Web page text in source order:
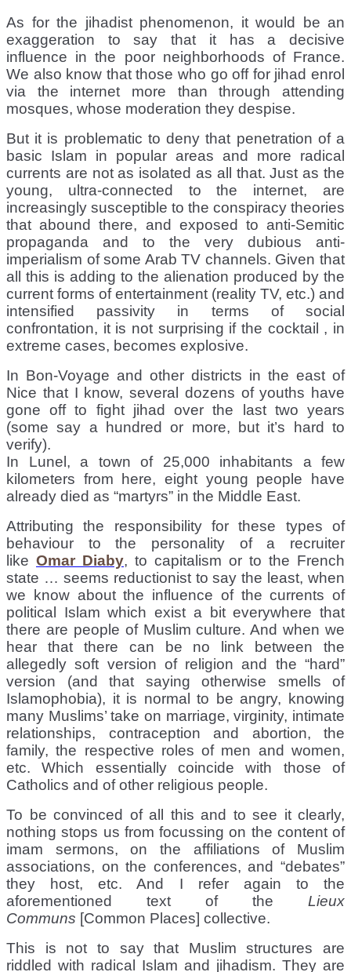
As for the jihadist phenomenon, it would be an
exaggeration to say that it has a decisive
influence in the poor neighborhoods of France.
We also know that those who go off for jihad enrol
via the internet more than through attending
mosques, whose moderation they despise.
But it is problematic to deny that penetration of a
basic Islam in popular areas and more radical
currents are not as isolated as all that. Just as the
young, ultra-connected to the internet, are
increasingly susceptible to the conspiracy theories
that abound there, and exposed to anti-Semitic
propaganda and to the very dubious anti-
imperialism of some Arab TV channels. Given that
all this is adding to the alienation produced by the
current forms of entertainment (reality TV, etc.) and
intensified passivity in terms of social
confrontation, it is not surprising if the cocktail , in
extreme cases, becomes explosive.
In Bon-Voyage and other districts in the east of
Nice that I know, several dozens of youths have
gone off to fight jihad over the last two years
(some say a hundred or more, but it’s hard to
verify).
In Lunel, a town of 25,000 inhabitants a few
kilometers from here, eight young people have
already died as “martyrs” in the Middle East.
Attributing the responsibility for these types of
behaviour to the personality of a recruiter
like Omar Diaby, to capitalism or to the French
state … seems reductionist to say the least, when
we know about the influence of the currents of
political Islam which exist a bit everywhere that
there are people of Muslim culture. And when we
hear that there can be no link between the
allegedly soft version of religion and the “hard”
version (and that saying otherwise smells of
Islamophobia), it is normal to be angry, knowing
many Muslims’ take on marriage, virginity, intimate
relationships, contraception and abortion, the
family, the respective roles of men and women,
etc. Which essentially coincide with those of
Catholics and of other religious people.
To be convinced of all this and to see it clearly,
nothing stops us from focussing on the content of
imam sermons, on the affiliations of Muslim
associations, on the conferences, and “debates”
they host, etc. And I refer again to the
aforementioned text of the Lieux
Communs [Common Places] collective.
This is not to say that Muslim structures are
riddled with radical Islam and jihadism. They are